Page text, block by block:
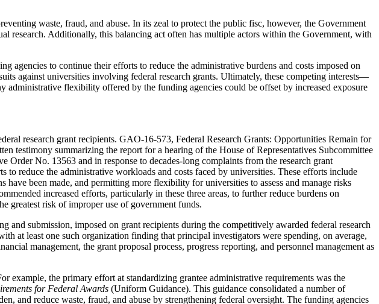
waste, fraud, and abuse. In its zeal to protect the public fisc, however, the Government
research. Additionally, this balancing act often has multiple actors within the Government, with
to continue their efforts to reduce the administrative burdens and costs imposed on
against universities involving federal research grants. Ultimately, these competing interests—
flexibility offered by the funding agencies could be offset by increased exposure
research grant recipients. GAO-16-573, Federal Research Grants: Opportunities Remain for
testimony summarizing the report for a hearing of the House of Representatives Subcommittee
No. 13563 and in response to decades-long complaints from the research grant
reduce the administrative workloads and costs faced by universities. These efforts include
been made, and permitting more flexibility for universities to assess and manage risks
increased efforts, particularly in these three areas, to further reduce burdens on
greatest risk of improper use of government funds.
submission, imposed on grant recipients during the competitively awarded federal research
at least one such organization finding that principal investigators were spending, on average,
management, the grant proposal process, progress reporting, and personnel management as
example, the primary effort at standardizing grantee administrative requirements was the
for Federal Awards (Uniform Guidance). This guidance consolidated a number of
and reduce waste, fraud, and abuse by strengthening federal oversight. The funding agencies